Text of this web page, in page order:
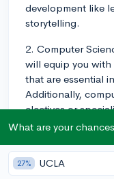
development like
storytelling.
2. Computer
will equip you
that are essential
Additionally,
electives or
where you can
3. Animation or
What are your
27% UCLA